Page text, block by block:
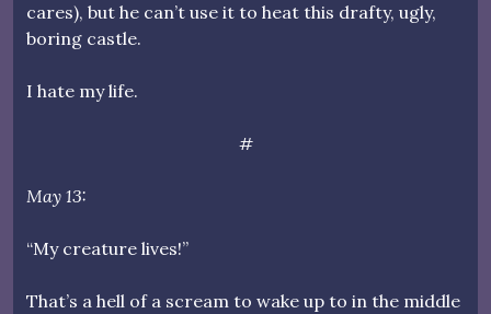
cares), but he can’t use it to heat this drafty, ugly,
boring castle.
I hate my life.
#
May 13:
“My creature lives!”
That’s a hell of a scream to wake up to in the middle